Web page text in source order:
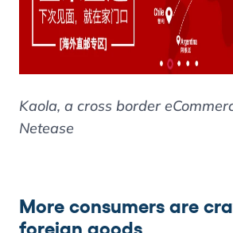
Kaola, a cross border
Netease
More consumers are
foreign goods